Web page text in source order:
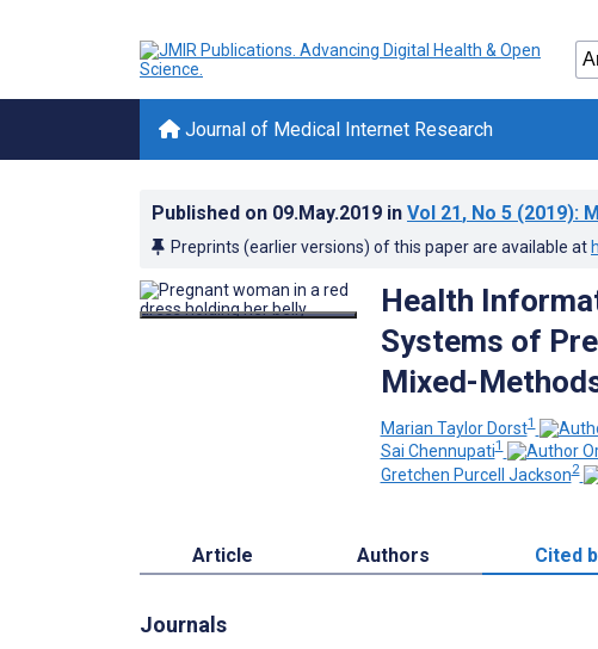
Journal of Medical Internet Research
Published on 09.May.2019 in Vol 21, No 5 (2019):
Preprints (earlier versions) of this paper are available at
Health
Systems of
Mixed-
Marian Taylor Dorst1
Sai Chennupati1
Gretchen Purcell Jackson2
Article Authors Cited
Journals